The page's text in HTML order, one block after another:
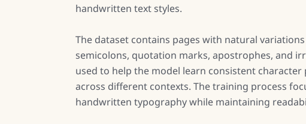
handwritten text styles.
The dataset contains pages with natural
semicolons, quotation marks, apostrophes, and
used to help the model learn consistent
across different contexts. The training process
handwritten typography while maintaining